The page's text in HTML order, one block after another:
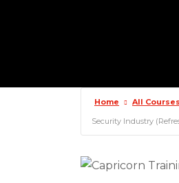
Home All
Security Industry